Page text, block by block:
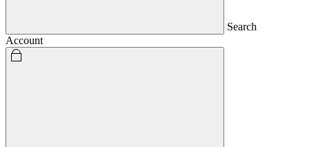
Search
Account